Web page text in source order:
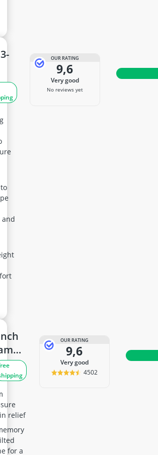
and
OUR RATING
9,6
very good
No reviews yet
relief
for a
OUR RATING
9,6
very good
4502